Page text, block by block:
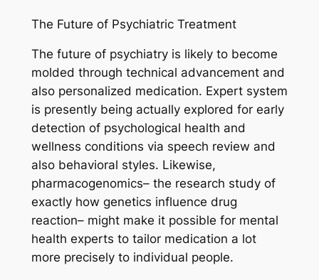
The Future of Psychiatric Treatment
The future of psychiatry is likely to become
molded through technical advancement and
also personalized medication. Expert system
is presently being actually explored for early
detection of psychological health and
wellness conditions via speech review and
also behavioral styles. Likewise,
pharmacogenomics– the research study of
exactly how genetics influence drug
reaction– might make it possible for mental
health experts to tailor medication a lot
more precisely to individual people.